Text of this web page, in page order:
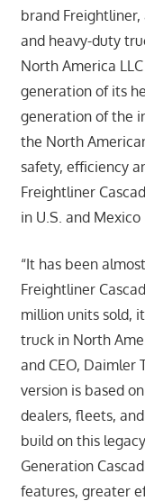
brand
and heavy-duty
North America
generation of its
generation of the
the North
safety, efficiency
Freightliner
in U.S. and
“It has been
Freightliner
million units sold,
truck in North
and CEO, Daimler
version is based
dealers, fleets,
build on this
Generation
features, greater